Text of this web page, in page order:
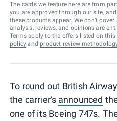
The cards we feature here are from
you are approved through our site,
these products appear. We don’t
analysis, reviews, and opinions are
Terms apply to the offers listed on this
policy and product review
To round out British
the carrier's announced
one of its Boeing 747s.